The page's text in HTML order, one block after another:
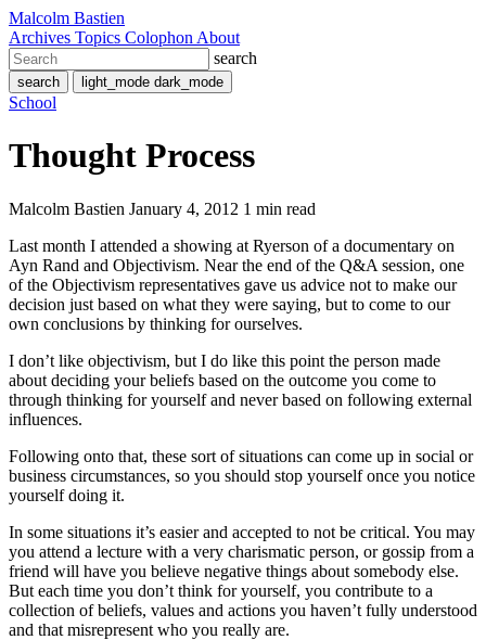
Malcolm Bastien
Archives Topics Colophon About
search
search light_mode dark_mode
School
Thought Process
Malcolm Bastien January 4, 2012 1 min read
Last month I attended a showing at Ryerson of a documentary on
Ayn Rand and Objectivism. Near the end of the Q&A session, one
of the Objectivism representatives gave us advice not to make our
decision just based on what they were saying, but to come to our
own conclusions by thinking for ourselves.
I don’t like objectivism, but I do like this point the person made
about deciding your beliefs based on the outcome you come to
through thinking for yourself and never based on following external
influences.
Following onto that, these sort of situations can come up in social or
business circumstances, so you should stop yourself once you notice
yourself doing it.
In some situations it’s easier and accepted to not be critical. You may
you attend a lecture with a very charismatic person, or gossip from a
friend will have you believe negative things about somebody else.
But each time you don’t think for yourself, you contribute to a
collection of beliefs, values and actions you haven’t fully understood
and that misrepresent who you really are.